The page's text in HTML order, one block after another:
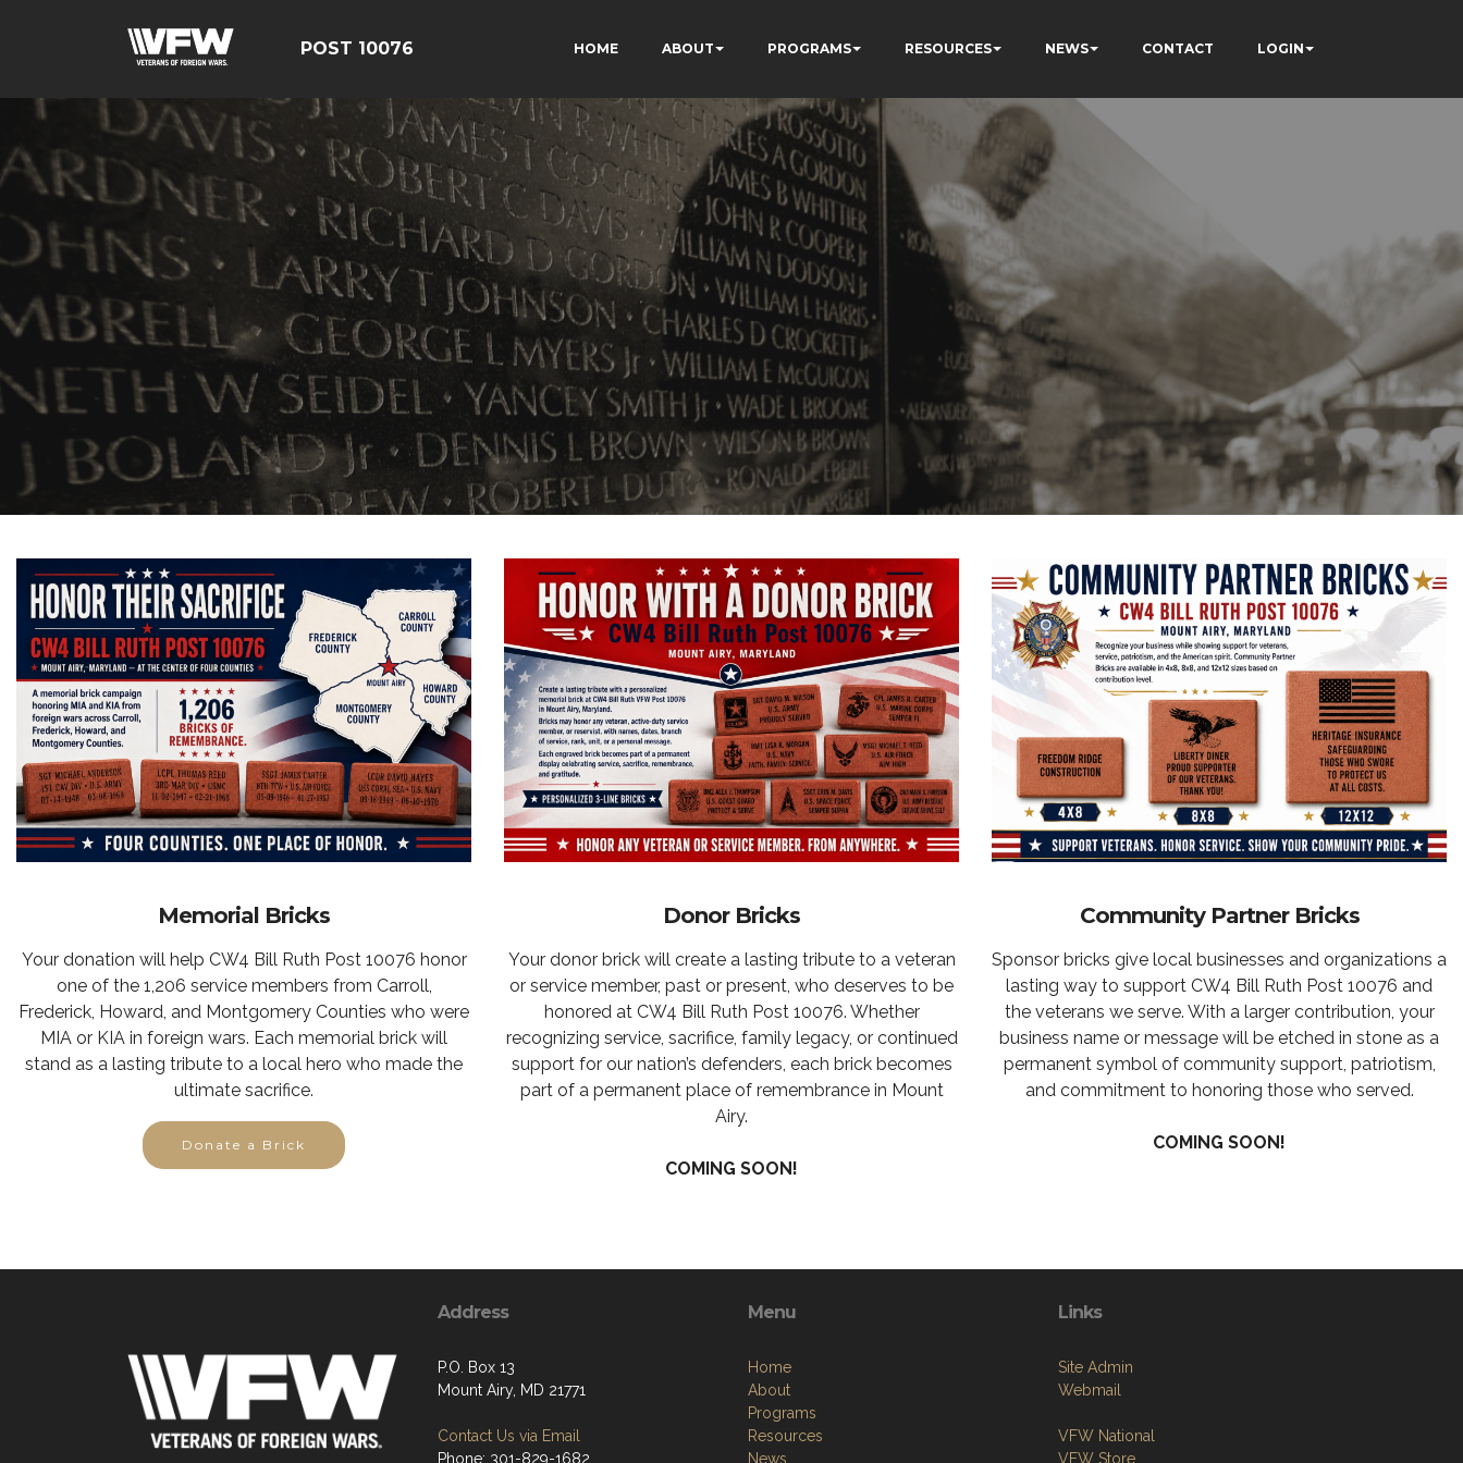
POST 10076 HOME ABOUT PROGRAMS RESOURCES NEWS CONTACT LOGIN
Memorial Bricks
Your donation will help CW4 Bill Ruth Post 10076 honor
one of the 1,206 service members from Carroll,
Frederick, Howard, and Montgomery Counties who were
MIA or KIA in foreign wars. Each memorial brick will
stand as a lasting tribute to a local hero who made the
ultimate sacrifice.
Donate a Brick
Donor Bricks
Your donor brick will create a lasting tribute to a veteran
or service member, past or present, who deserves to be
honored at CW4 Bill Ruth Post 10076. Whether
recognizing service, sacrifice, family legacy, or continued
support for our nation’s defenders, each brick becomes
part of a permanent place of remembrance in Mount
Airy.
COMING SOON!
Community Partner Bricks
Sponsor bricks give local businesses and organizations a
lasting way to support CW4 Bill Ruth Post 10076 and
the veterans we serve. With a larger contribution, your
business name or message will be etched in stone as a
permanent symbol of community support, patriotism,
and commitment to honoring those who served.
COMING SOON!
Address
P.O. Box 13
Mount Airy, MD 21771
Contact Us via Email
Phone: 301-829-1682
Menu
Home
About
Programs
Resources
News
Links
Site Admin
Webmail
VFW National
VFW Store